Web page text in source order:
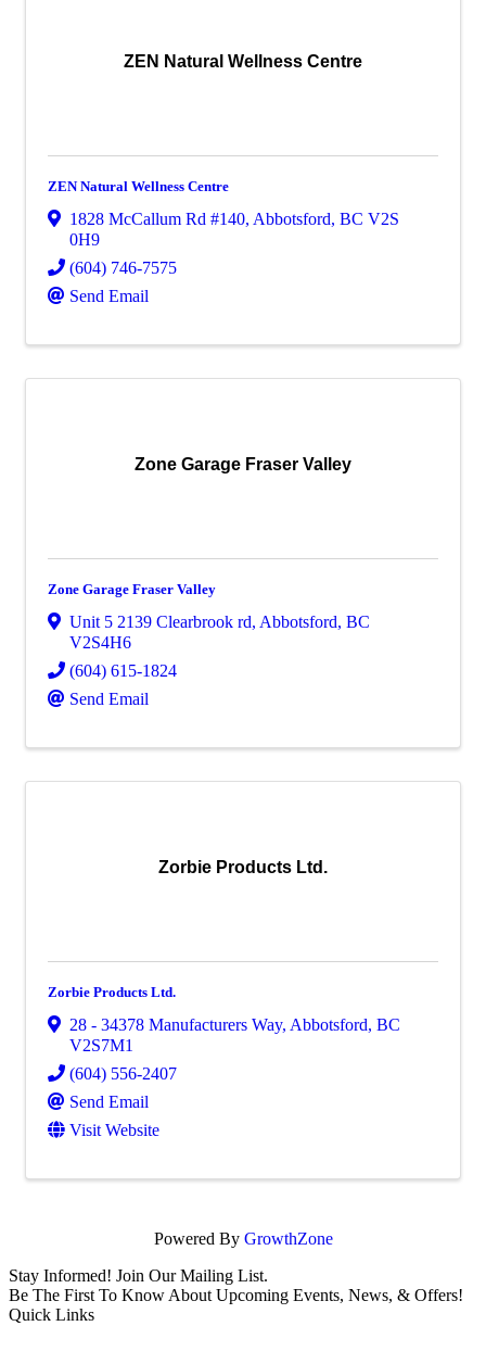
ZEN Natural Wellness Centre
ZEN Natural Wellness Centre
1828 McCallum Rd #140, Abbotsford, BC V2S
0H9
(604) 746-7575
Send Email
Zone Garage Fraser Valley
Zone Garage Fraser Valley
Unit 5 2139 Clearbrook rd, Abbotsford, BC
V2S4H6
(604) 615-1824
Send Email
Zorbie Products Ltd.
Zorbie Products Ltd.
28 - 34378 Manufacturers Way, Abbotsford, BC
V2S7M1
(604) 556-2407
Send Email
Visit Website
Powered By GrowthZone
Stay Informed! Join Our Mailing List.
Be The First To Know About Upcoming Events, News, & Offers!
Quick Links